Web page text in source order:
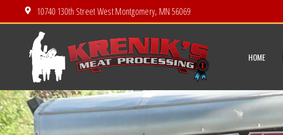
10740 130th Street West Montgomery, MN 56069
HOME